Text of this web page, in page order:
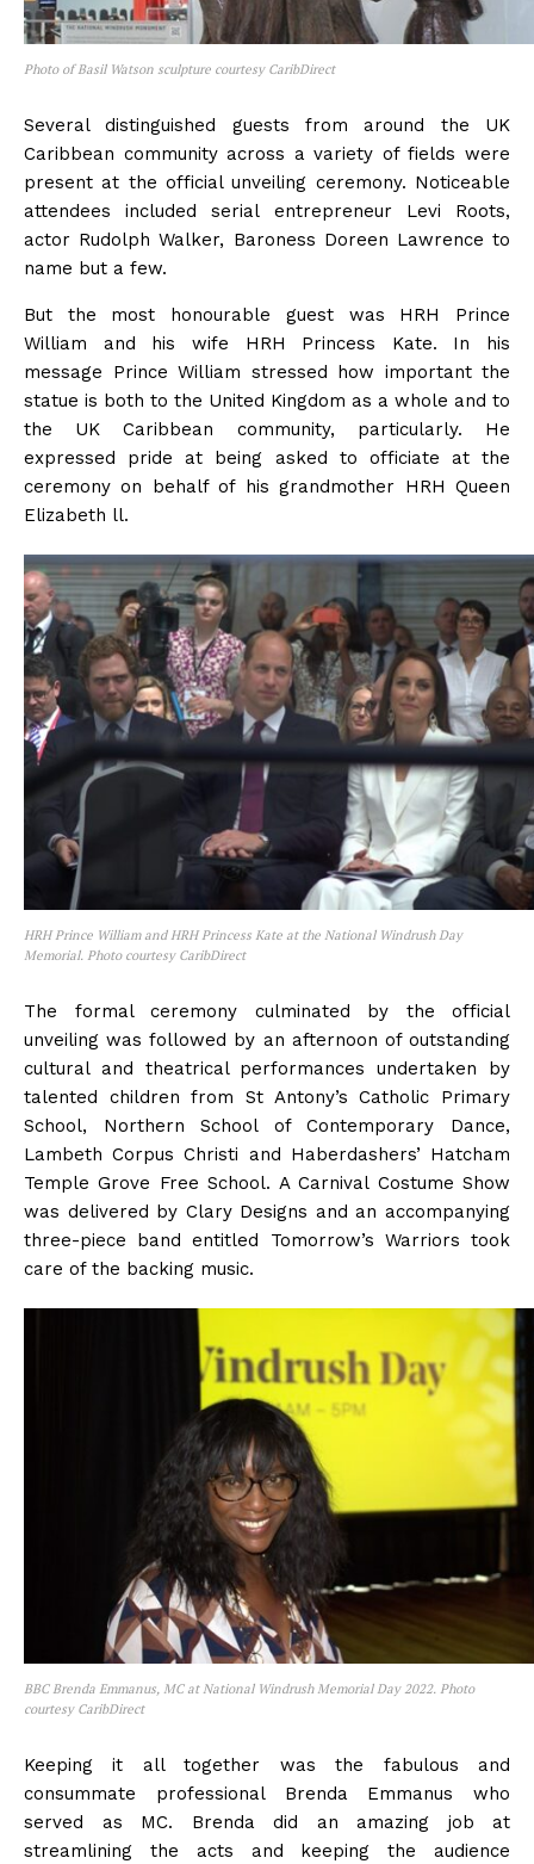
Photo of Basil Watson sculpture courtesy CaribDirect
Several distinguished guests from around the UK
Caribbean community across a variety of fields were
present at the official unveiling ceremony. Noticeable
attendees included serial entrepreneur Levi Roots,
actor Rudolph Walker, Baroness Doreen Lawrence to
name but a few.
But the most honourable guest was HRH Prince
William and his wife HRH Princess Kate. In his
message Prince William stressed how important the
statue is both to the United Kingdom as a whole and to
the UK Caribbean community, particularly. He
expressed pride at being asked to officiate at the
ceremony on behalf of his grandmother HRH Queen
Elizabeth ll.
HRH Prince William and HRH Princess Kate at the National Windrush Day
Memorial. Photo courtesy CaribDirect
The formal ceremony culminated by the official
unveiling was followed by an afternoon of outstanding
cultural and theatrical performances undertaken by
talented children from St Antony’s Catholic Primary
School, Northern School of Contemporary Dance,
Lambeth Corpus Christi and Haberdashers’ Hatcham
Temple Grove Free School. A Carnival Costume Show
was delivered by Clary Designs and an accompanying
three-piece band entitled Tomorrow’s Warriors took
care of the backing music.
BBC Brenda Emmanus, MC at National Windrush Memorial Day 2022. Photo
courtesy CaribDirect
Keeping it all together was the fabulous and
consummate professional Brenda Emmanus who
served as MC. Brenda did an amazing job at
streamlining the acts and keeping the audience